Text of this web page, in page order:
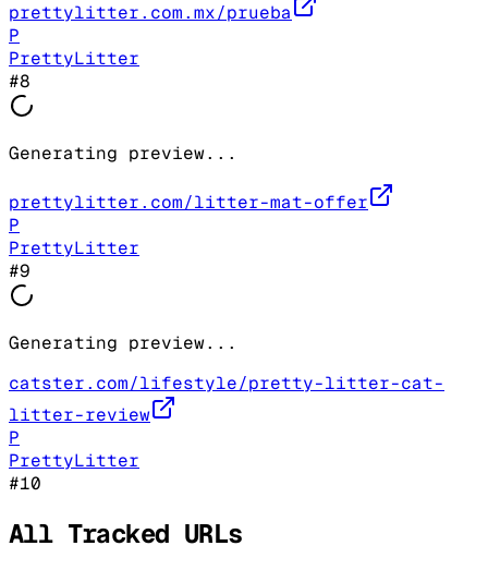
prettylitter.com.mx/prueba
P
PrettyLitter
#8
Generating preview...
prettylitter.com/litter-mat-offer
P
PrettyLitter
#9
Generating preview...
catster.com/lifestyle/pretty-litter-cat-
litter-review
P
PrettyLitter
#10
All Tracked URLs